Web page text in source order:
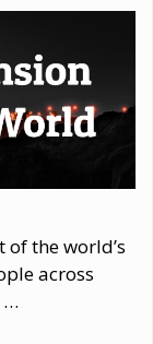
the world’s
across
…